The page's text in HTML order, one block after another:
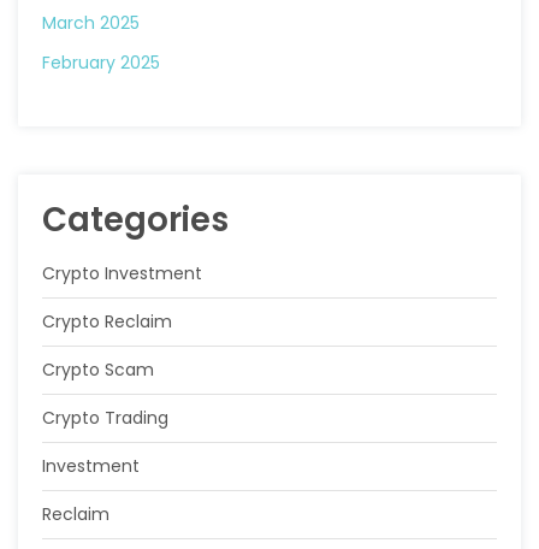
March 2025
February 2025
Categories
Crypto Investment
Crypto Reclaim
Crypto Scam
Crypto Trading
Investment
Reclaim